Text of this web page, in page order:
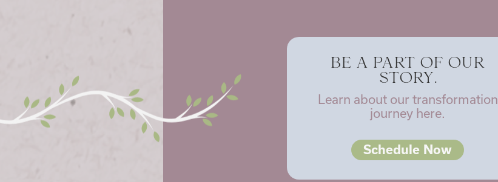
BE A PART OF OUR
STORY.
Learn about our transformation
journey here.
Schedule Now